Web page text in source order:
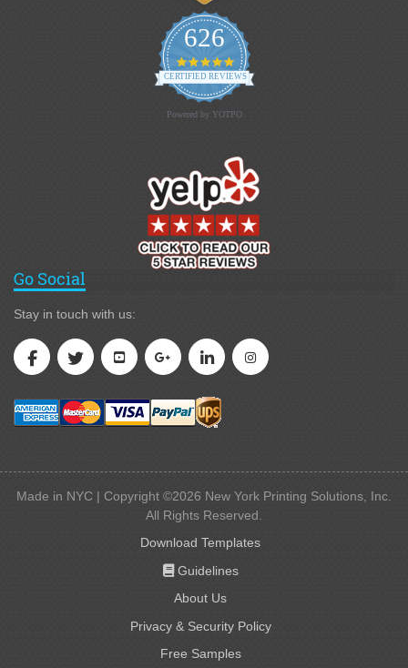
626
4.9 star rating
CERTIFIED REVIEWS
Powered by YOTPO
Go Social
Stay in touch with us:
Made in NYC | Copyright ©2026 New York Printing Solutions, Inc.
All Rights Reserved.
Download Templates
Guidelines
Guidelines
About Us
Privacy & Security Policy
Free Samples